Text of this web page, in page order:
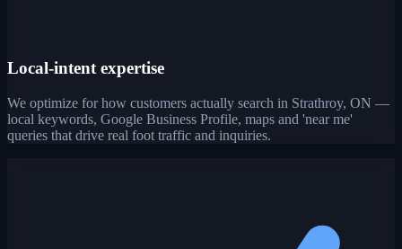
Local-intent expertise
We optimize for how customers actually search in Strathroy, ON —
local keywords, Google Business Profile, maps and 'near me'
queries that drive real foot traffic and inquiries.